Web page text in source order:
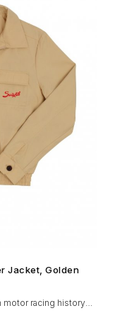
→
Jacket, Golden
motor racing history